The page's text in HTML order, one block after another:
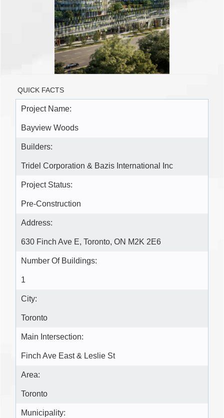
QUICK FACTS
Project Name:
Bayview Woods
Builders:
Tridel Corporation & Bazis International Inc
Project Status:
Pre-Construction
Address:
630 Finch Ave E, Toronto, ON M2K 2E6
Number Of Buildings:
1
City:
Toronto
Main Intersection:
Finch Ave East & Leslie St
Area:
Toronto
Municipality: